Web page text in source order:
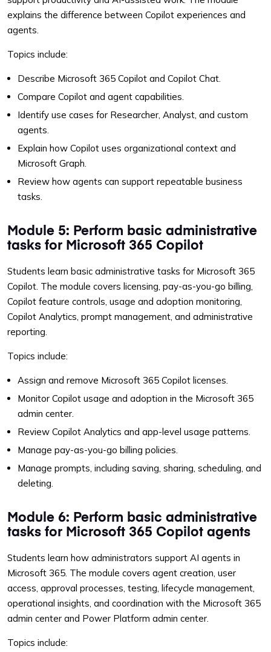
explains the difference between Copilot experiences and
agents.
Topics include:
Describe Microsoft 365 Copilot and Copilot Chat.
Compare Copilot and agent capabilities.
Identify use cases for Researcher, Analyst, and custom
agents.
Explain how Copilot uses organizational context and
Microsoft Graph.
Review how agents can support repeatable business
tasks.
Module 5: Perform basic administrative
tasks for Microsoft 365 Copilot
Students learn basic administrative tasks for Microsoft 365
Copilot. The module covers licensing, pay-as-you-go billing,
Copilot feature controls, usage and adoption monitoring,
Copilot Analytics, prompt management, and administrative
reporting.
Topics include:
Assign and remove Microsoft 365 Copilot licenses.
Monitor Copilot usage and adoption in the Microsoft 365
admin center.
Review Copilot Analytics and app-level usage patterns.
Manage pay-as-you-go billing policies.
Manage prompts, including saving, sharing, scheduling, and
deleting.
Module 6: Perform basic administrative
tasks for Microsoft 365 Copilot agents
Students learn how administrators support AI agents in
Microsoft 365. The module covers agent creation, user
access, approval processes, testing, lifecycle management,
operational insights, and coordination with the Microsoft 365
admin center and Power Platform admin center.
Topics include: